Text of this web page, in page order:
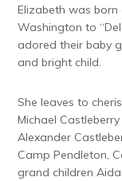
Elizabeth was born
Washington to
adored their baby
and bright child.
She leaves to
Michael
Alexander
Camp Pendleton,
grand children